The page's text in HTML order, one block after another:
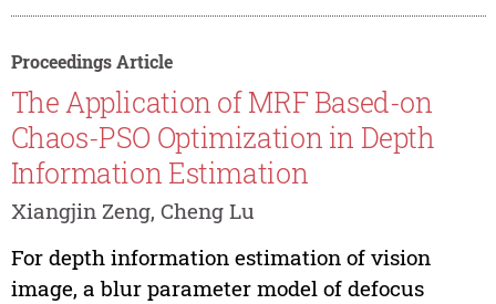
Proceedings Article
The Application of MRF Based-on
Chaos-PSO Optimization in Depth
Information Estimation
Xiangjin Zeng, Cheng Lu
For depth information estimation of vision
image, a blur parameter model of defocus